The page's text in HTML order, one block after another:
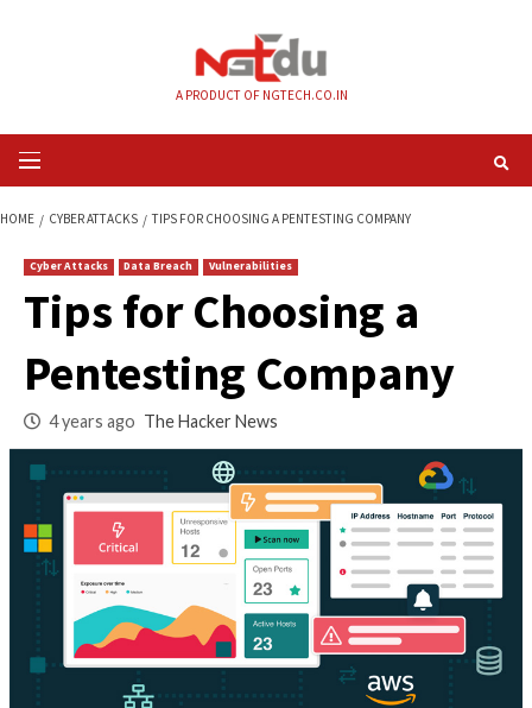
Primary
Menu
HOME CYBER ATTACKS TIPS FOR CHOOSING A PENTESTING COMPANY
Cyber Attacks Data Breach Vulnerabilities
Tips for Choosing a
Pentesting
4 years ago The Hacker News